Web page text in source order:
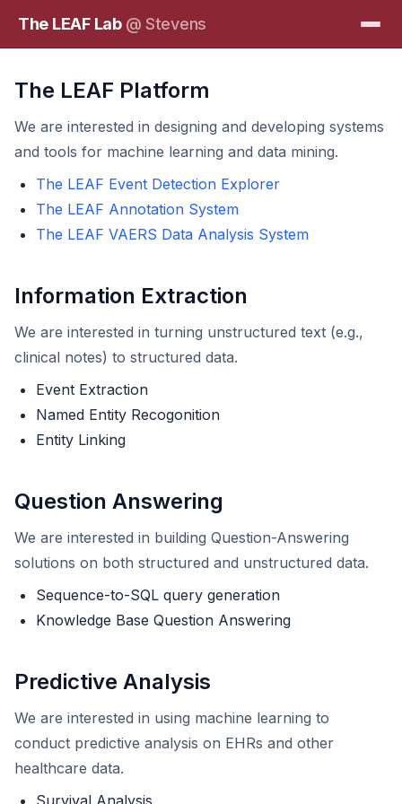
The LEAF Lab @ Stevens
The LEAF Platform
We are interested in designing and developing systems
and tools for machine learning and data mining.
The LEAF Event Detection Explorer
The LEAF Annotation System
The LEAF VAERS Data Analysis System
Information Extraction
We are interested in turning unstructured text (e.g.,
clinical notes) to structured data.
Event Extraction
Named Entity Recogonition
Entity Linking
Question Answering
We are interested in building Question-Answering
solutions on both structured and unstructured data.
Sequence-to-SQL query generation
Knowledge Base Question Answering
Predictive Analysis
We are interested in using machine learning to
conduct predictive analysis on EHRs and other
healthcare data.
Survival Analysis